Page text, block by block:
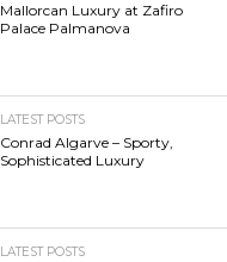
Mallorcan Luxury at Zafiro
Palace Palmanova
LATEST POSTS
Conrad Algarve – Sporty,
Sophisticated Luxury
LATEST POSTS